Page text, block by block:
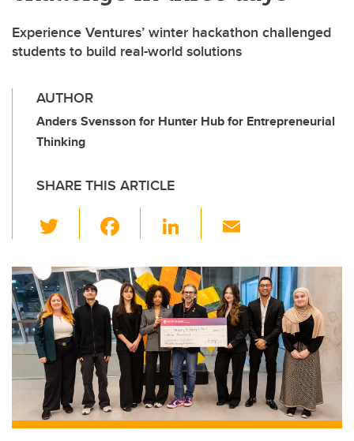
Experience Ventures’ winter hackathon challenged
students to build real-world solutions
AUTHOR
Anders Svensson for Hunter Hub for Entrepreneurial
Thinking
SHARE THIS ARTICLE
wi
tt
er
c
e
b
o
k
Li
k
e
dI
n
ail